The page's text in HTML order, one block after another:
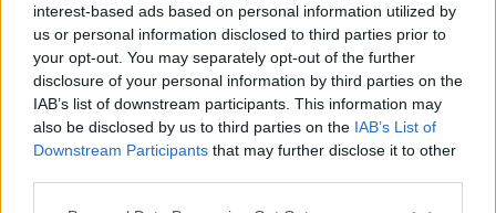
interest-based ads based on personal information utilized by
us or personal information disclosed to third parties prior to
your opt-out. You may separately opt-out of the further
disclosure of your personal information by third parties on the
IAB’s list of downstream participants. This information may
also be disclosed by us to third parties on the IAB’s List of
Downstream Participants that may further disclose it to other
Home
External Redirect